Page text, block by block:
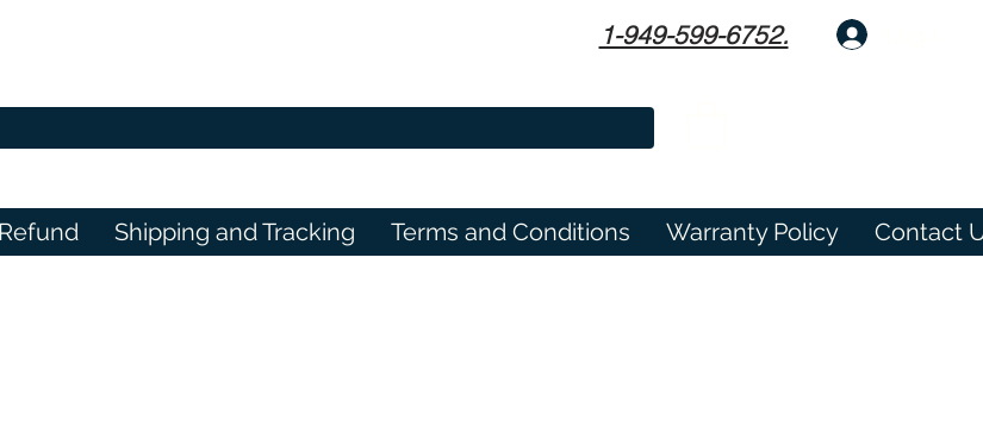
1-949-599-6752.
Shipping and Tracking Terms and Conditions Warranty Policy Contact